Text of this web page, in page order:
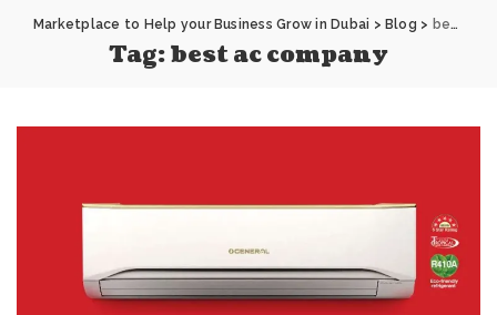
Marketplace to Help your Business Grow in Dubai > Blog > best ac company
Tag:best ac company